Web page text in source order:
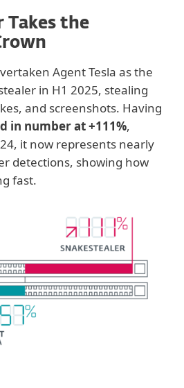
Takes the
Agent Tesla as the
in H1 2025, stealing
and screenshots. Having
in number at +111%,
it now represents nearly
detections, showing how
fast.